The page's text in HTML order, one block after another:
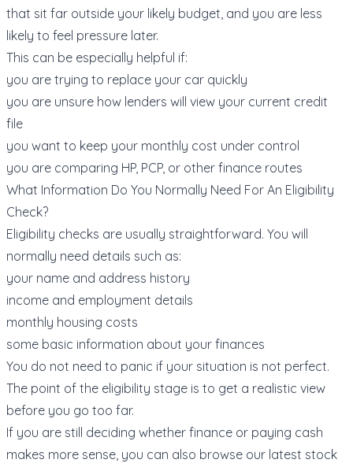
that sit far outside your likely budget, and you are less
likely to feel pressure later.
This can be especially helpful if:
you are trying to replace your car quickly
you are unsure how lenders will view your current credit
file
you want to keep your monthly cost under control
you are comparing HP, PCP, or other finance routes
What Information Do You Normally Need For An Eligibility
Check?
Eligibility checks are usually straightforward. You will
normally need details such as:
your name and address history
income and employment details
monthly housing costs
some basic information about your finances
You do not need to panic if your situation is not perfect.
The point of the eligibility stage is to get a realistic view
before you go too far.
If you are still deciding whether finance or paying cash
makes more sense, you can also browse our latest stock